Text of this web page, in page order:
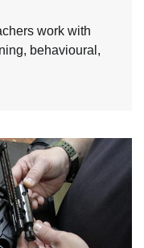
work with
behavioural,